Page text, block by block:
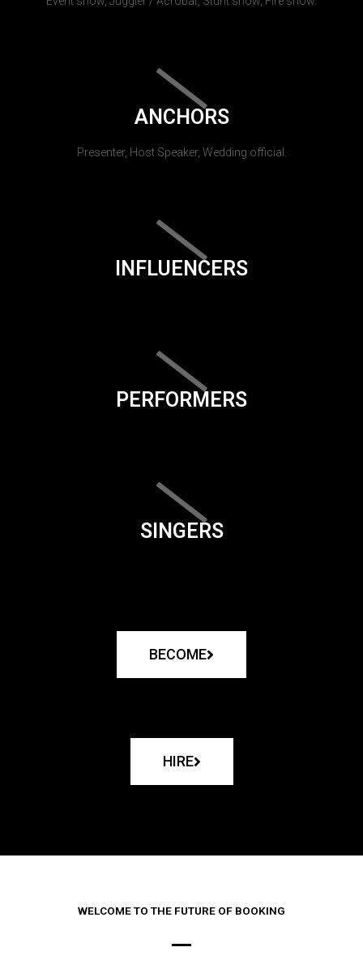
ANCHORS
Presenter, Host Speaker, Wedding official.
INFLUENCERS
PERFORMERS
SINGERS
BECOME
HIRE
WELCOME TO THE FUTURE OF BOOKING